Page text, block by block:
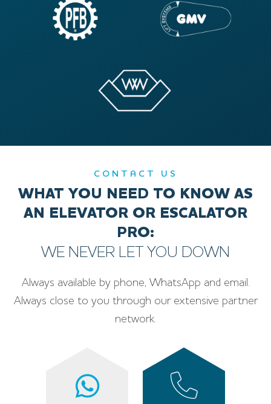
CONTACT US
WHAT YOU NEED TO KNOW AS
AN ELEVATOR OR ESCALATOR
PRO:
WE NEVER LET YOU DOWN
Always available by phone, WhatsApp and email.
Always close to you through our extensive partner
network.